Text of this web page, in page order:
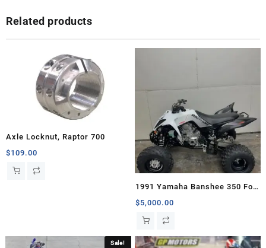
Related products
Axle Locknut, Raptor 700
$109.00
1991 Yamaha Banshee 350 For
Sale
$5,000.00
Sale!